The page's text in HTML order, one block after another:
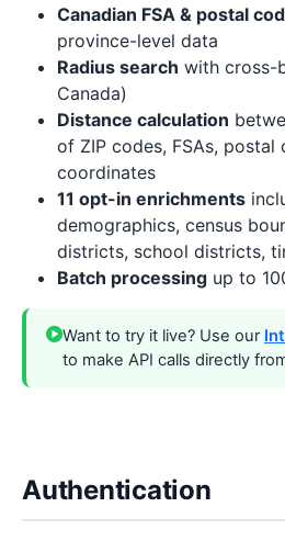
Canadian FSA & postal
province-level data
Radius search with cross-
Canada)
Distance calculation
of ZIP codes, FSAs, postal
coordinates
11 opt-in enrichments
demographics, census
districts, school districts,
Batch processing up to
Want to try it live? Use our
to make API calls directly
Authentication